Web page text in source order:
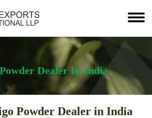
Dealer In India
Powder Dealer in India